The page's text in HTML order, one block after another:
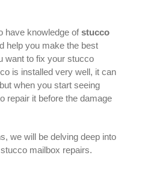
have knowledge ofstucco
help you make the best
want to fix your stucco
is installed very well, it can
when you start seeing
repair it before the damage
we will be delving deep into
mailbox repairs.